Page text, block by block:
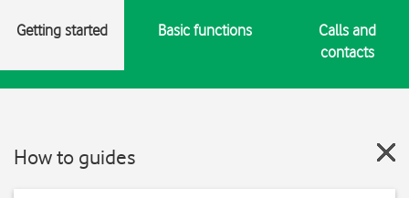
Getting started Basic functions
Calls and
contacts
How to guides